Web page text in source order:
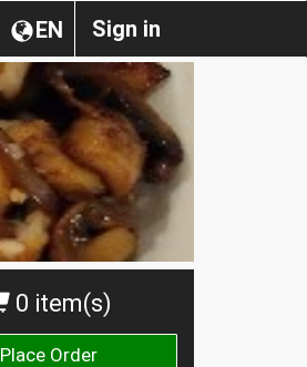
Sign in
EN
0 item(s)
Place Order